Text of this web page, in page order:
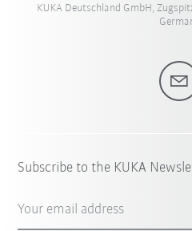
KUKA Deutschland GmbH,
Subscribe to the KUKA
Your email address